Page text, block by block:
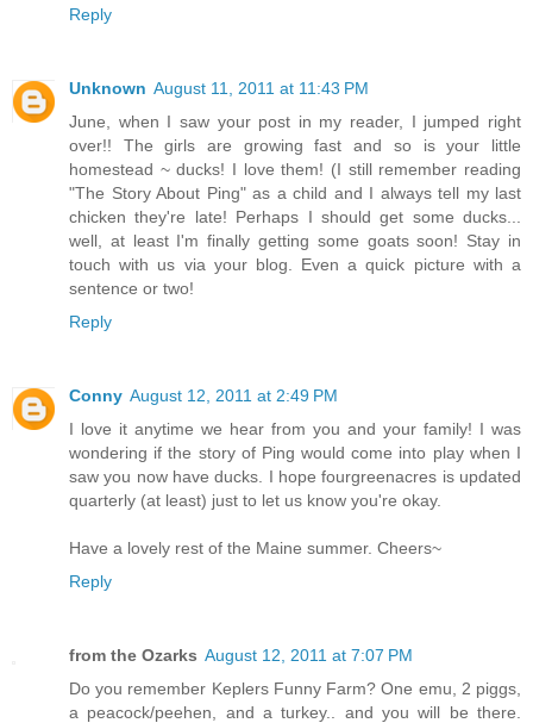
Reply
Unknown August 11, 2011 at 11:43 PM
June, when I saw your post in my reader, I jumped right
over!! The girls are growing fast and so is your little
homestead ~ ducks! I love them! (I still remember reading
"The Story About Ping" as a child and I always tell my last
chicken they're late! Perhaps I should get some ducks...
well, at least I'm finally getting some goats soon! Stay in
touch with us via your blog. Even a quick picture with a
sentence or two!
Reply
Conny August 12, 2011 at 2:49 PM
I love it anytime we hear from you and your family! I was
wondering if the story of Ping would come into play when I
saw you now have ducks. I hope fourgreenacres is updated
quarterly (at least) just to let us know you're okay.
Have a lovely rest of the Maine summer. Cheers~
Reply
from the Ozarks August 12, 2011 at 7:07 PM
Do you remember Keplers Funny Farm? One emu, 2 piggs,
a peacock/peehen, and a turkey.. and you will be there.